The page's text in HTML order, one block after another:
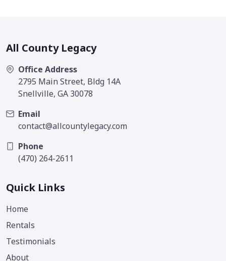
All County Legacy
Office Address
2795 Main Street, Bldg 14A
Snellville, GA 30078
Email
contact@allcountylegacy.com
Phone
(470) 264-2611
Quick Links
Home
Rentals
Testimonials
About